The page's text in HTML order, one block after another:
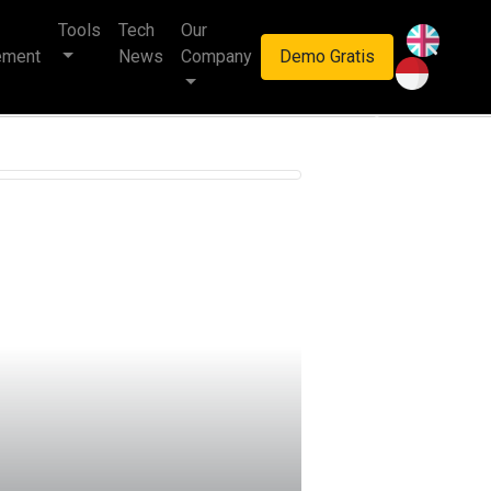
Tools
Tech
News
Our
Company
Demo Gratis
multinasional.
Next